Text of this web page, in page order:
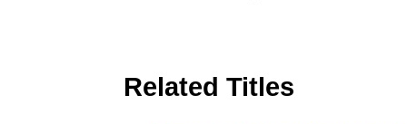
Related Titles